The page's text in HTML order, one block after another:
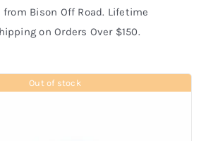
Bison Off Road. Lifetime
on Orders Over $150.
Out of stock